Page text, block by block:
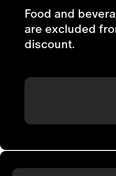
Food and
are excluded
discount.